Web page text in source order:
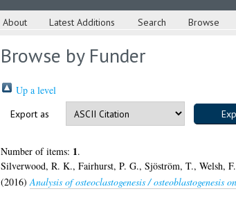
About Latest Additions Search Browse
Browse by Funder
Up a level
Export as
Number of items: 1.
Silverwood, R. K., Fairhurst, P. G., Sjöström, T., Welsh, F.
(2016)Analysis of osteoclastogenesis / osteoblastogenesis